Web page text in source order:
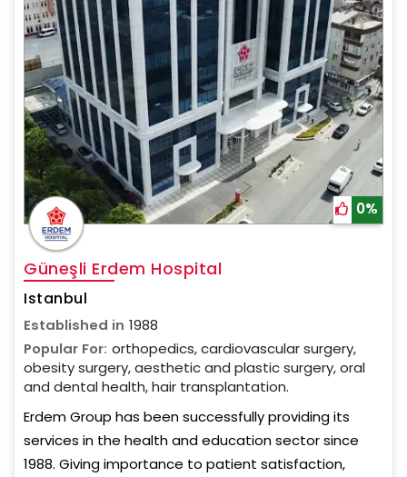
0%
Güneşli Erdem Hospital
Istanbul
Established in 1988
Popular For: orthopedics, cardiovascular surgery,
obesity surgery, aesthetic and plastic surgery, oral
and dental health, hair transplantation.
Erdem Group has been successfully providing its
services in the health and education sector since
1988. Giving importance to patient satisfaction,